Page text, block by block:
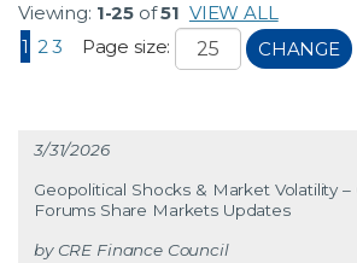
Viewing: 1-25 of51 VIEW ALL
1 2 3 Page size: CHANGE
3/31/2026
Geopolitical Shocks & Market Volatility –
Forums Share Markets Updates
CRE Finance Council